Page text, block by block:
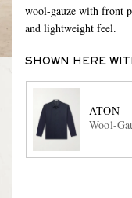
wool-gauze with front
and lightweight feel.
SHOWN HERE
ATON
Wool-